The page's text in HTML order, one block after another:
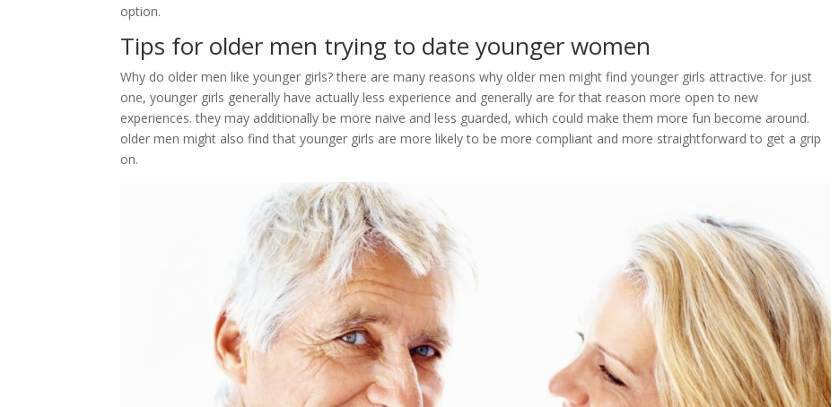
option.
Tips for older men trying to date younger women
Why do older men like younger girls? there are many reasons why older men might find younger girls attractive. for just
one, younger girls generally have actually less experience and generally are for that reason more open to new
experiences. they may additionally be more naive and less guarded, which could make them more fun become around.
older men might also find that younger girls are more likely to be more compliant and more straightforward to get a grip
on.